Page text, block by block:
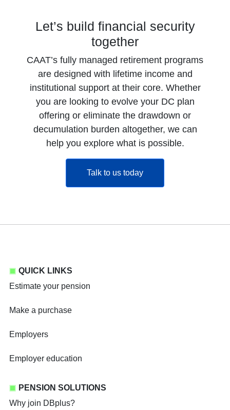
Let’s build financial security
together
CAAT’s fully managed retirement programs
are designed with lifetime income and
institutional support at their core. Whether
you are looking to evolve your DC plan
offering or eliminate the drawdown or
decumulation burden altogether, we can
help you explore what is possible.
Talk to us todayopens in a new tab
QUICK LINKS
Estimate your pension
Make a purchase
Employers
Employer education
PENSION SOLUTIONS
Why join DBplus?